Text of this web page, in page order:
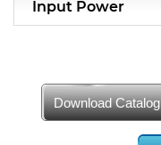
Input Power
Download Catalog